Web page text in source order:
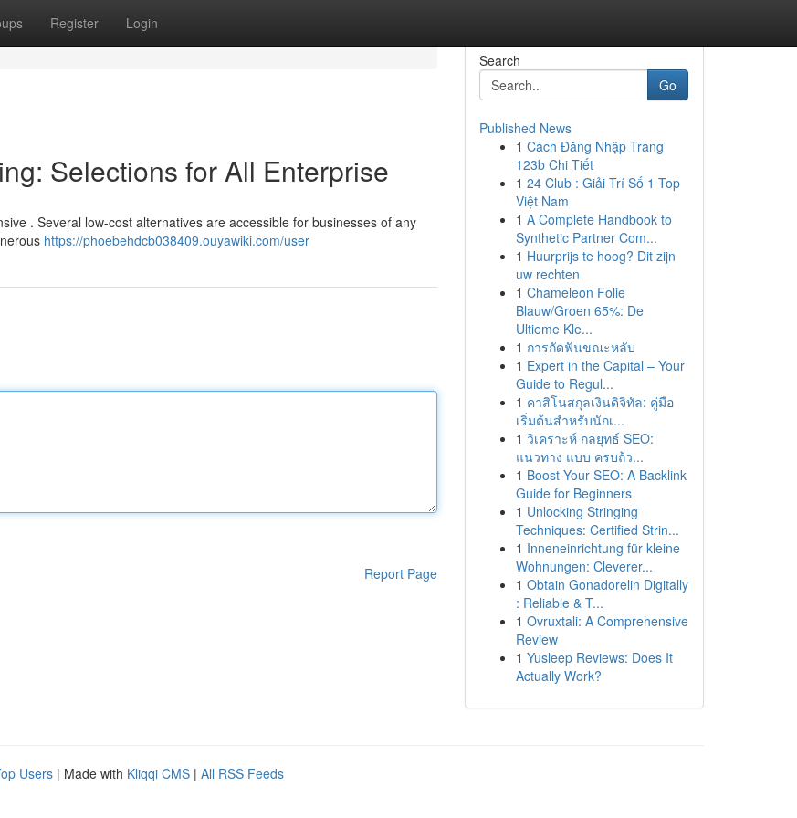
Register Login
Selections for All Enterprise
. Several low-cost alternatives are accessible for businesses of any
https://phoebehdcb038409.ouyawiki.com/user
Report Page
Search
Go
Published News
1 Cách Đăng Nhập Trang
123b Chi Tiết
1 24 Club : Giải Trí Số 1 Top
Việt Nam
1 A Complete Handbook to
Synthetic Partner Com...
1 Huurprijs te hoog? Dit zijn
uw rechten
1 Chameleon Folie
Blauw/Groen 65%: De
Ultieme Kle...
1 การกัดฟันขณะหลับ
1 Expert in the Capital – Your
Guide to Regul...
1 คาสิโนสกุลเงินดิจิทัล: คู่มือ
เริ่มต้นสำหรับนักเ...
1 วิเคราะห์ กลยุทธ์ SEO:
แนวทาง แบบ ครบถ้ว...
1 Boost Your SEO: A Backlink
Guide for Beginners
1 Unlocking Stringing
Techniques: Certified Strin...
1 Inneneinrichtung für kleine
Wohnungen: Cleverer...
1 Obtain Gonadorelin Digitally
: Reliable & T...
1 Ovruxtali: A Comprehensive
Review
1 Yusleep Reviews: Does It
Actually Work?
Users | Made with Kliqqi CMS | All RSS Feeds